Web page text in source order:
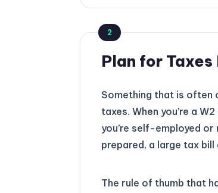
2
Plan for
Something that is often
taxes. When you’re a
you’re self-employed or
prepared, a large tax
The rule of thumb that